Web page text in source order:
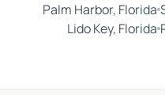
Palm Harbor, Florida
Lido Key, Florida